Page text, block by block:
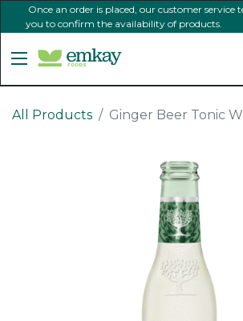
Once an order is placed, our customer service
you to confirm the availability of products.
All Products Ginger Beer Tonic